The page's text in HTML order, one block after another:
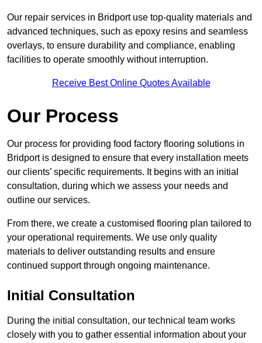
Our repair services in Bridport use top-quality materials and
advanced techniques, such as epoxy resins and seamless
overlays, to ensure durability and compliance, enabling
facilities to operate smoothly without interruption.
Receive Best Online Quotes Available
Our Process
Our process for providing food factory flooring solutions in
Bridport is designed to ensure that every installation meets
our clients’ specific requirements. It begins with an initial
consultation, during which we assess your needs and
outline our services.
From there, we create a customised flooring plan tailored to
your operational requirements. We use only quality
materials to deliver outstanding results and ensure
continued support through ongoing maintenance.
Initial Consultation
During the initial consultation, our technical team works
closely with you to gather essential information about your